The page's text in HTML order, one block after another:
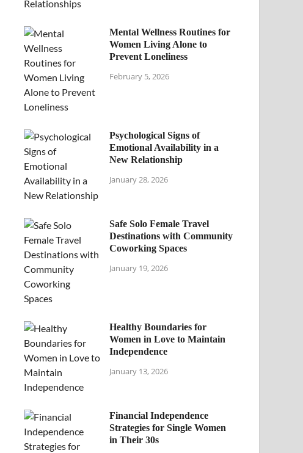
Mental Wellness Routines for
Women Living Alone to
Prevent Loneliness
February 5, 2026
Psychological Signs of
Emotional Availability in a
New Relationship
January 28, 2026
Safe Solo Female Travel
Destinations with Community
Coworking Spaces
January 19, 2026
Healthy Boundaries for
Women in Love to Maintain
Independence
January 13, 2026
Financial Independence
Strategies for Single Women
in Their 30s